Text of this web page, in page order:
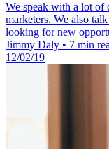
We speak with a lot of
marketers. We also
looking for new
Jimmy Daly • 7 min
12/02/19